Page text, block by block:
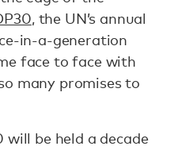
, the UN’s annual
in-a-generation
face to face with
many promises to
will be held a decade